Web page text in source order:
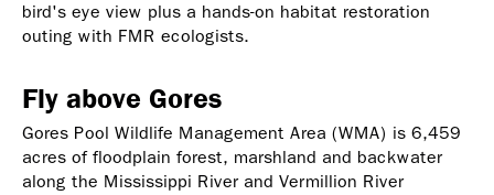
bird's eye view plus a hands-on habitat restoration
outing with FMR ecologists.
Fly above Gores
Gores Pool Wildlife Management Area (WMA) is 6,459
acres of floodplain forest, marshland and backwater
along the Mississippi River and Vermillion River